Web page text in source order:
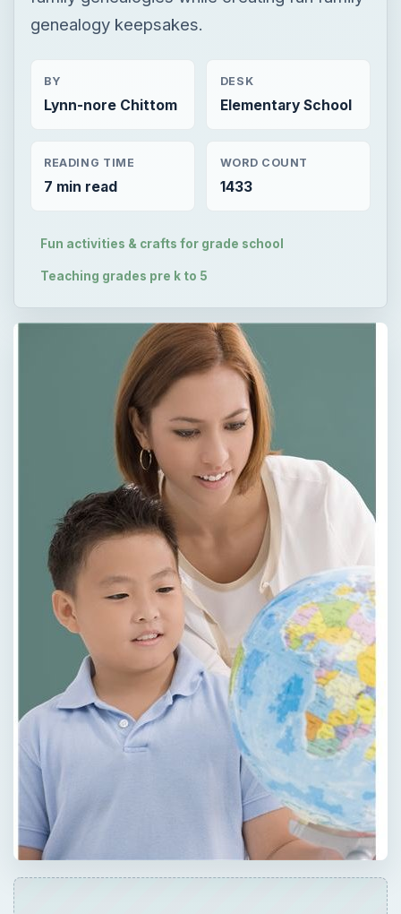
READING TIME
Fun activities & crafts for grade school
Play Unmute Fullscreen
Now Playing
×